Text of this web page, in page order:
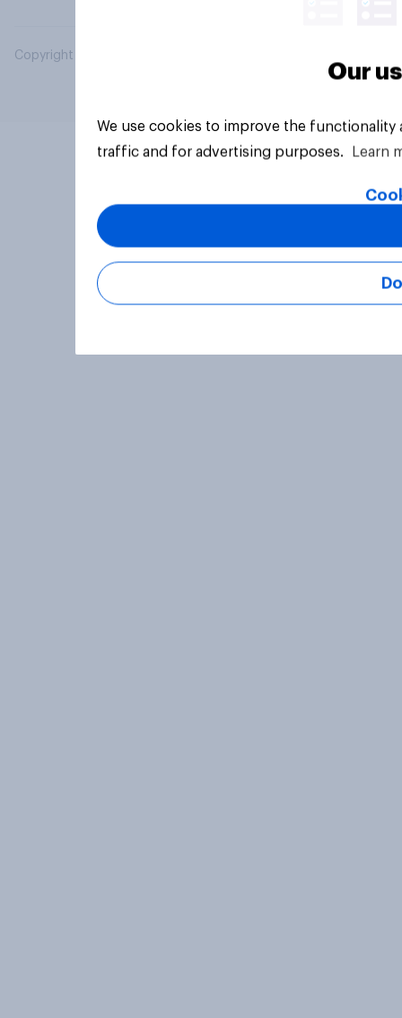
Copyright © 2026 YouGov PLC. All Rights Reserved.
Our
We use cookies to improve the
traffic and for advertising purposes.
Learn